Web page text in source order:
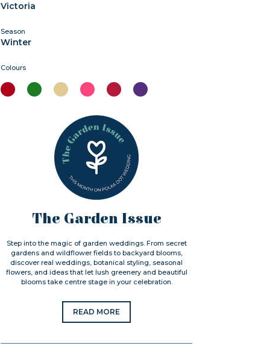
Victoria
Season
Winter
Colours
The Garden Issue
Step into the magic of garden weddings. From secret
gardens and wildflower fields to backyard blooms,
discover real weddings, botanical styling, seasonal
flowers, and ideas that let lush greenery and beautiful
blooms take centre stage in your celebration.
READ MORE